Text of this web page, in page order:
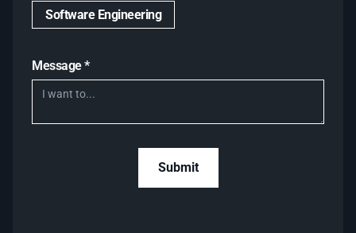
Software Engineering
Message *